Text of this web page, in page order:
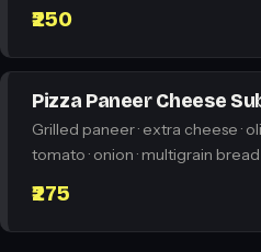
₹250
Pizza Paneer Cheese
Grilled paneer · extra cheese ·
tomato · onion · multigrain bread
₹275